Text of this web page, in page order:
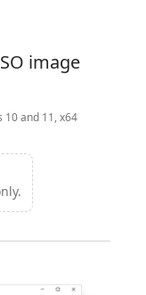
image
10 and 11, x64